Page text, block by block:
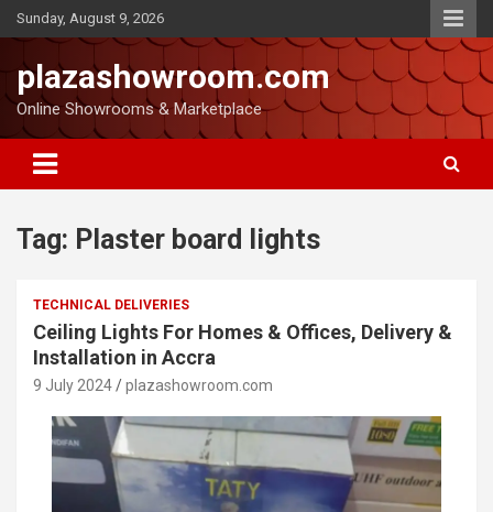
Sunday, August 9, 2026
plazashowroom.com
Online Showrooms & Marketplace
Tag: Plaster board lights
TECHNICAL DELIVERIES
Ceiling Lights For Homes & Offices, Delivery &
Installation in Accra
9 July 2024 plazashowroom.com